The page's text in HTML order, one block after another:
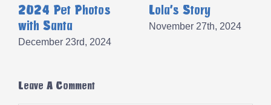
2024 Pet Photos
with Santa
December 23rd, 2024
Lola’s Story
November 27th, 2024
Leave A Comment